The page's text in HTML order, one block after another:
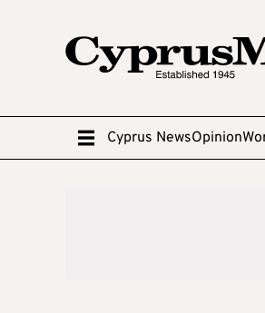
Cyprus NewsOpinion